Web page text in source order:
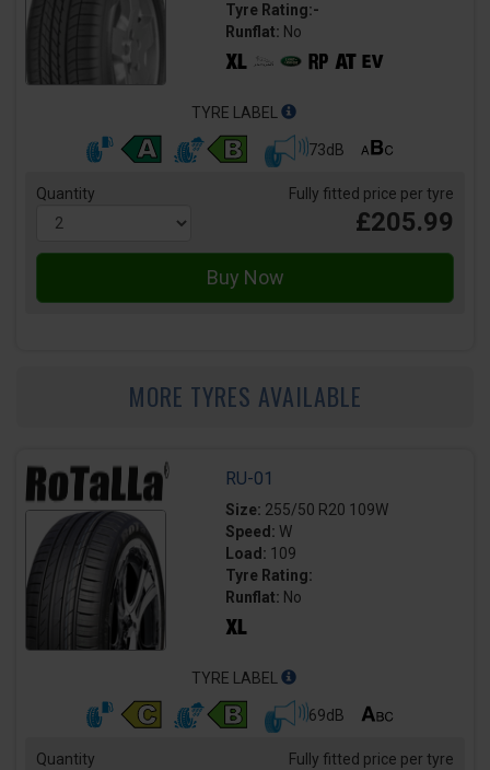
Tyre Rating:-
Runflat: No
TYRE LABEL
73dB
Quantity Fully fitted price per tyre
£205.99
MORE TYRES AVAILABLE
RU-01
Size: 255/50 R20 109W
Speed: W
Load: 109
Tyre Rating:
Runflat: No
TYRE LABEL
69dB
Quantity Fully fitted price per tyre